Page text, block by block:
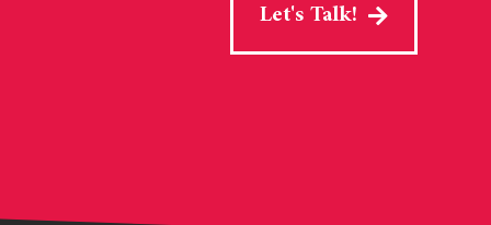
Let's Talk!